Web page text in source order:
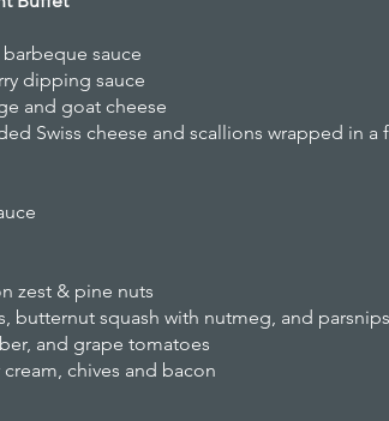
sauce
dipping sauce
and goat cheese
Swiss cheese and scallions wrapped in a
zest & pine nuts
butternut squash with nutmeg, and
and grape tomatoes
chives and bacon